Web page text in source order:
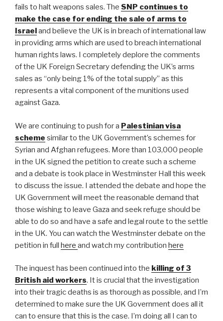
fails to halt weapons sales. The SNP continues to
make the case for ending the sale of arms to
Israeland believe the UK is in breach of international law
in providing arms which are used to breach international
human rights laws. I completely deplore the comments
of the UK Foreign Secretary defending the UK’s arms
sales as “only being 1% of the total supply” as this
represents a vital component of the munitions used
against Gaza.
We are continuing to push for a Palestinian visa
scheme similar to the UK Government’s schemes for
Syrian and Afghan refugees. More than 103,000 people
in the UK signed the petition to create such a scheme
and a debate is took place in Westminster Hall this week
to discuss the issue. I attended the debate and hope the
UK Government will meet the reasonable demand that
those wishing to leave Gaza and seek refuge should be
able to do so and have a safe and legal route to the settle
in the UK. You can watch the Westminster debate on the
petition in full here and watch my contribution here
The inquest has been continued into the killing of 3
British aid workers. It is crucial that the investigation
into their tragic deaths is as thorough as possible, and I’m
determined to make sure the UK Government does all it
can to ensure that this is the case. I’m doing all I can to